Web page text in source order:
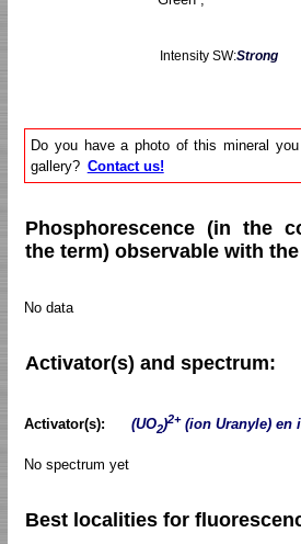
Intensity SW:Strong
Do you have a photo of this mineral
gallery? Contact us!
Phosphorescence (in the
the term) observable with
No data
Activator(s) and spectrum:
Activator(s): (UO2)2+(ion Uranyle) en
No spectrum yet
Best localities for